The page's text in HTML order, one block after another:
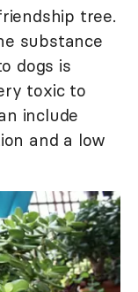
tree.
substance
dogs is
toxic to
include
and a low